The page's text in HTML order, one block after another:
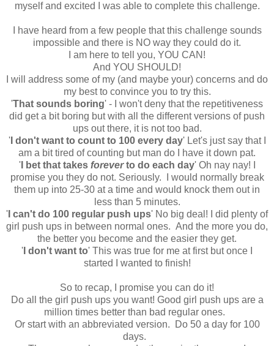
myself and excited I was able to complete this challenge.
I have heard from a few people that this challenge sounds
impossible and there is NO way they could do it.
I am here to tell you, YOU CAN!
And YOU SHOULD!
I will address some of my (and maybe your) concerns and do
my best to convince you to try this.
'That sounds boring' - I won't deny that the repetitiveness
did get a bit boring but with all the different versions of push
ups out there, it is not too bad.
'I don't want to count to 100 every day' Let's just say that I
am a bit tired of counting but man do I have it down pat.
'I bet that takes foreverto do each day' Oh nay nay! I
promise you they do not. Seriously. I would normally break
them up into 25-30 at a time and would knock them out in
less than 5 minutes.
' I can't do 100 regular push ups' No big deal! I did plenty of
girl push ups in between normal ones. And the more you do,
the better you become and the easier they get.
' I don't want to' This was true for me at first but once I
started I wanted to finish!
So to recap, I promise you can do it!
Do all the girl push ups you want! Good girl push ups are a
million times better than bad regular ones.
Or start with an abbreviated version. Do 50 a day for 100
days.